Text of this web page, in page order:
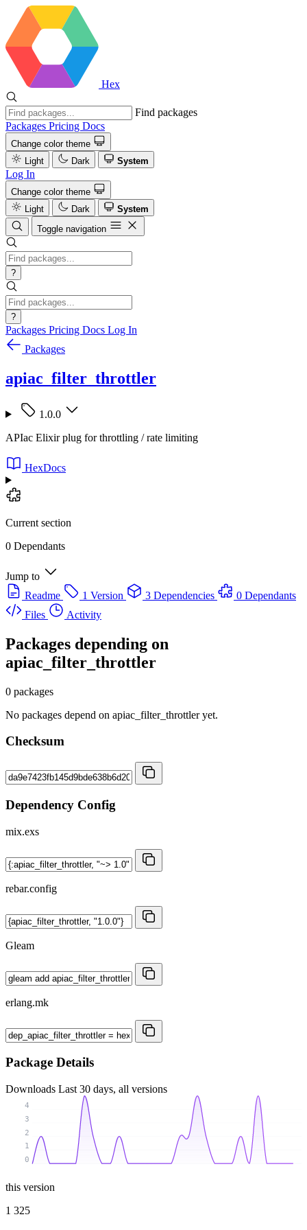
Hex
Find packages
Packages Pricing Docs
Change color theme
Light
Dark System
Log In
Change color theme
Light
Dark
System
Toggle navigation
?
?
Packages Pricing Docs Log In
Packages
apiac_filter_throttler
1.0.0
APIac Elixir plug for throttling / rate limiting
HexDocs
Current section
0 Dependants
Jump to
Readme
1 Version 3 Dependencies
0 Dependants
Files
Activity
Packages depending on
apiac_filter_throttler
0 packages
No packages depend on apiac_filter_throttler yet.
Checksum
Dependency Config
mix.exs
rebar.config
Gleam
erlang.mk
Package Details
Downloads Last 30 days, all versions
0
1
2
3
4
this version
1 325